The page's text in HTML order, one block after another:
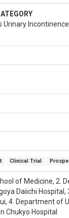
Urinary
Clinical Trial
of Medicine, 2.
Daiichi
4. Department of
Chukyo Hospital